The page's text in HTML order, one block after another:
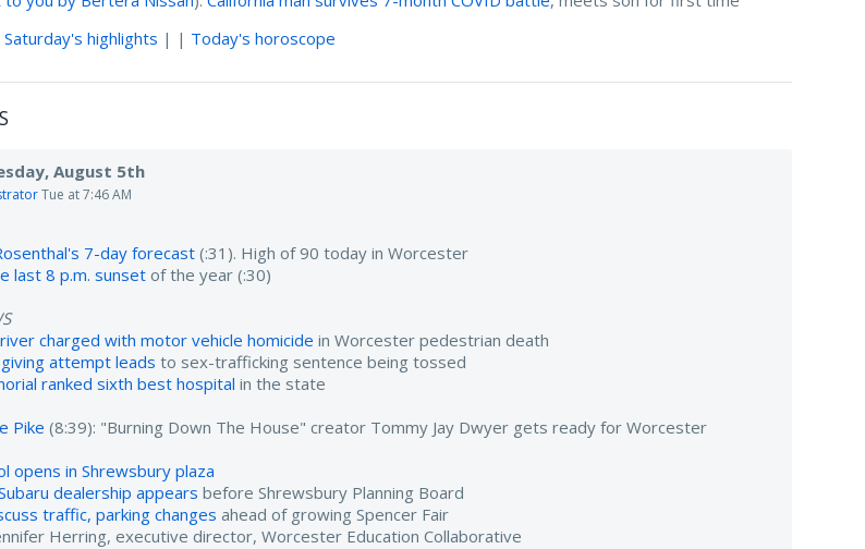
Saturday's highlights | | Today's horoscope
August 5th
Tue at 7:46 AM
7-day forecast(:31). High of 90 today in Worcester
last 8 p.m. sunsetof the year (:30)
charged with motor vehicle homicide in Worcester pedestrian death
attempt leads to sex-trafficking sentence being tossed
ranked sixth best hospital in the state
Pike (8:39): "Burning Down The House" creator Tommy Jay Dwyer gets ready for Worcester
opens in Shrewsbury plaza
dealership appears before Shrewsbury Planning Board
traffic, parking changes ahead of growing Spencer Fair
Herring, executive director, Worcester Education Collaborative